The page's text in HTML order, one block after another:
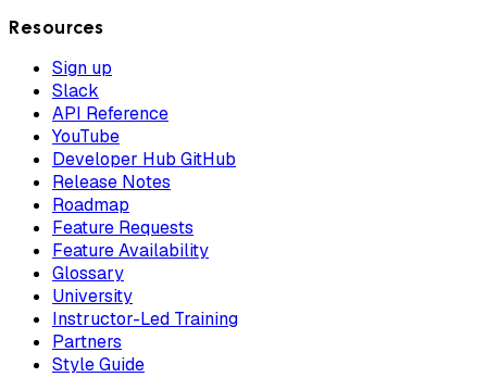
Resources
Sign up
Slack
API Reference
YouTube
Developer Hub GitHub
Release Notes
Roadmap
Feature Requests
Feature Availability
Glossary
University
Instructor-Led Training
Partners
Style Guide